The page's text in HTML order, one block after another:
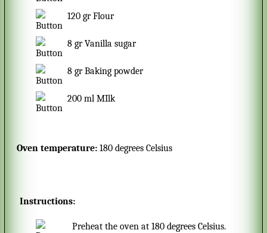
120 gr Flour
8 gr Vanilla sugar
8 gr Baking powder
200 ml MIlk
Oven temperature: 180 degrees Celsius
Instructions:
Preheat the oven at 180 degrees Celsius.